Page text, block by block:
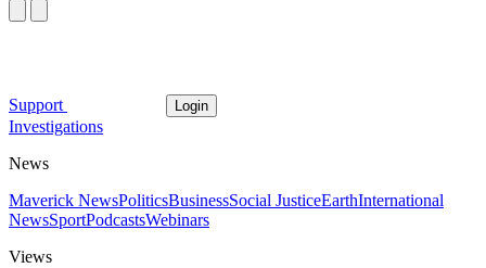
Support Login
Investigations
News
Maverick NewsPoliticsBusinessSocial JusticeEarthInternational
NewsSportPodcastsWebinars
Views